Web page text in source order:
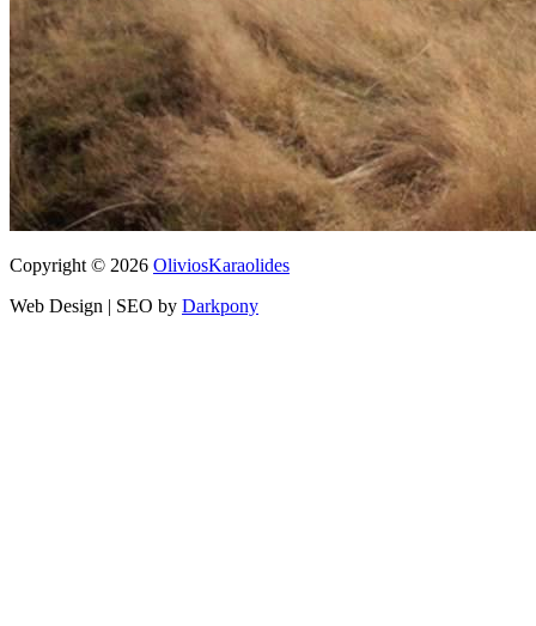
Copyright © 2026 OliviosKaraolides
Web Design | SEO by Darkpony